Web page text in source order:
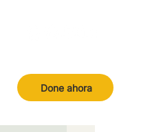
Done ahora